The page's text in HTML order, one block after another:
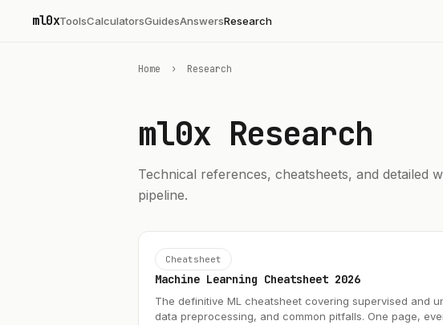
ml0xToolsCalculatorsGuidesAnswersResearch
Home › Research
ml0x Research
Technical references, cheatsheets, and detailed
pipeline.
Cheatsheet
Machine Learning Cheatsheet 2026
The definitive ML cheatsheet covering supervised and
data preprocessing, and common pitfalls. One page,